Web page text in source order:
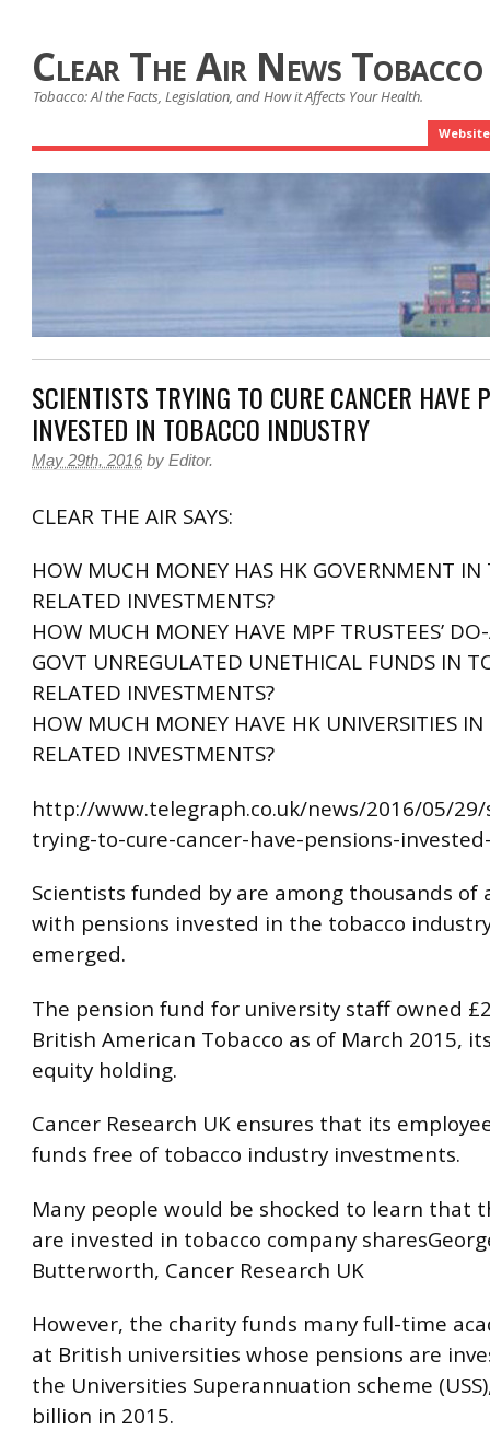
Clear The Air News
Tobacco: Al the Facts, Legislation, and How it Affects Your Health.
Website
SCIENTISTS TRYING TO CURE CANCER HAVE
INVESTED IN TOBACCO INDUSTRY
May 29th, 2016 by Editor.
CLEAR THE AIR SAYS:
HOW MUCH MONEY HAS HK GOVERNMENT IN
RELATED INVESTMENTS?
HOW MUCH MONEY HAVE MPF TRUSTEES’
GOVT UNREGULATED UNETHICAL FUNDS IN
RELATED INVESTMENTS?
HOW MUCH MONEY HAVE HK UNIVERSITIES
RELATED INVESTMENTS?
http://www.telegraph.co.uk/news/2016/05/
trying-to-cure-cancer-have-pensions-
Scientists funded by are among thousands of
with pensions invested in the tobacco
emerged.
The pension fund for university staff owned
British American Tobacco as of March 2015,
equity holding.
Cancer Research UK ensures that its
funds free of tobacco industry investments.
Many people would be shocked to learn that
are invested in tobacco company
Butterworth, Cancer Research UK
However, the charity funds many full-time
at British universities whose pensions are
the Universities Superannuation scheme
billion in 2015.